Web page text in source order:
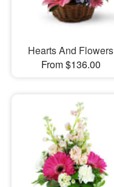
Hearts And Flowers
From $136.00